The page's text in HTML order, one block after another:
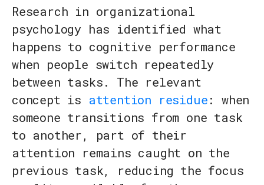
Research in organizational
psychology has identified what
happens to cognitive performance
when people switch repeatedly
between tasks. The relevant
concept is attention residue: when
someone transitions from one task
to another, part of their
attention remains caught on the
previous task, reducing the focus